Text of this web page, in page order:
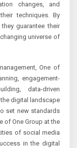
changes, and
techniques. By
guarantee their
universe of
One of
engagement-
data-driven
digital landscape
set new standards
of One Group at the
of social media
in the digital